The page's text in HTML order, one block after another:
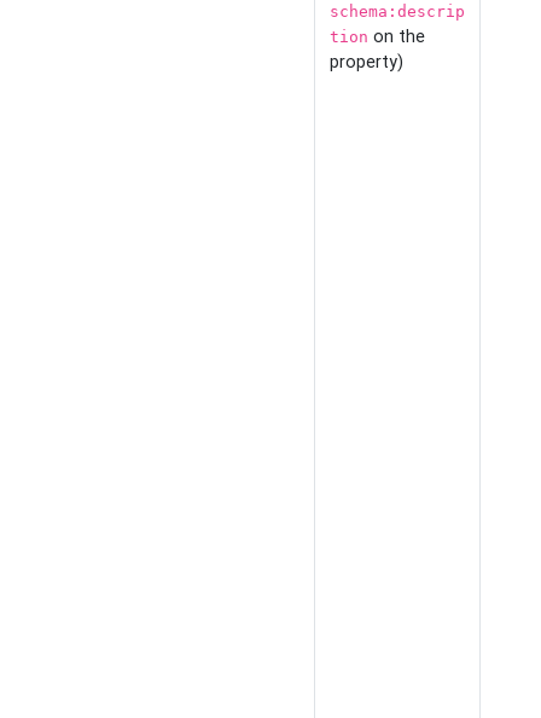
schema:descrip
tion on the
property)